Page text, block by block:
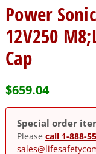
Power
12V250
Cap
$659.04
Special order
Please call 1-888-